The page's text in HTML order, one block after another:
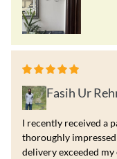
Fasih Ur
I recently received a
thoroughly
delivery exceeded